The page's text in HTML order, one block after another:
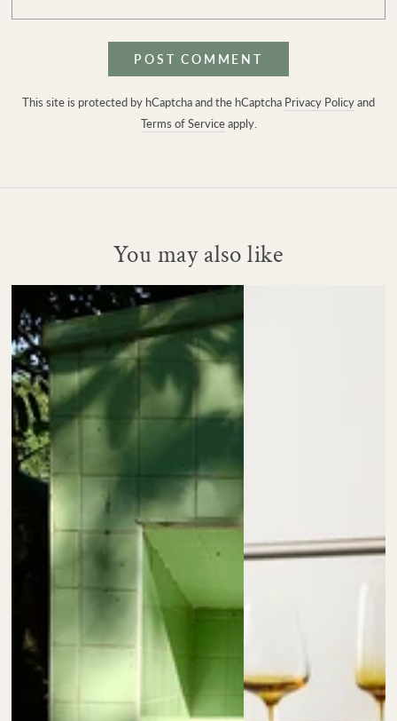
POST COMMENT
This site is protected by hCaptcha and the hCaptcha Privacy Policyand
Terms of Serviceapply.
You may also like